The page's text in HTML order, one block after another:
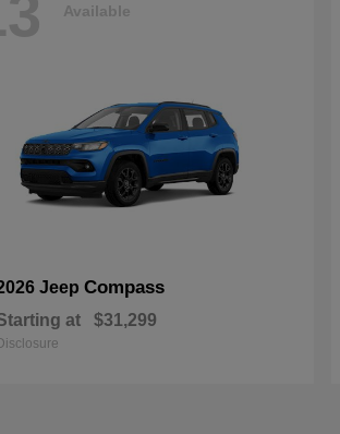
Available
Jeep Compass
at $31,299